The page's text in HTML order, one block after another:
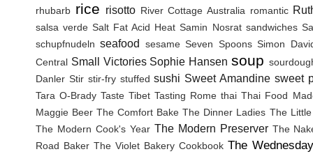
rhubarb rice risotto River Cottage Australia romantic
salsa verde Salt Fat Acid Heat Samin Nosrat sandwiches
schupfnudeln seafood sesame Seven Spoons Simon
Central Small Victories Sophie Hansen soup
Danler Stir stir-fry stuffed sushi Sweet Amandine sweet
Tara O-Brady Taste Tibet Tasting Rome thai Thai Food
Maggie Beer The Comfort Bake The Dinner Ladies The
The Modern Cook's Year The Modern Preserver The
Road Baker The Violet Bakery Cookbook The